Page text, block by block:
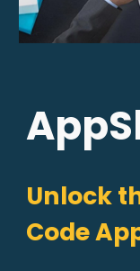
Unlock
Code